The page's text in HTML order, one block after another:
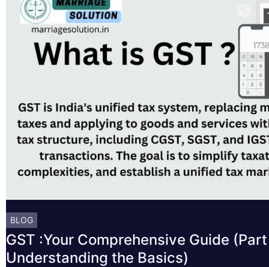
BLOG
GST :Your Comprehensive Guide (Part
Understanding the Basics)